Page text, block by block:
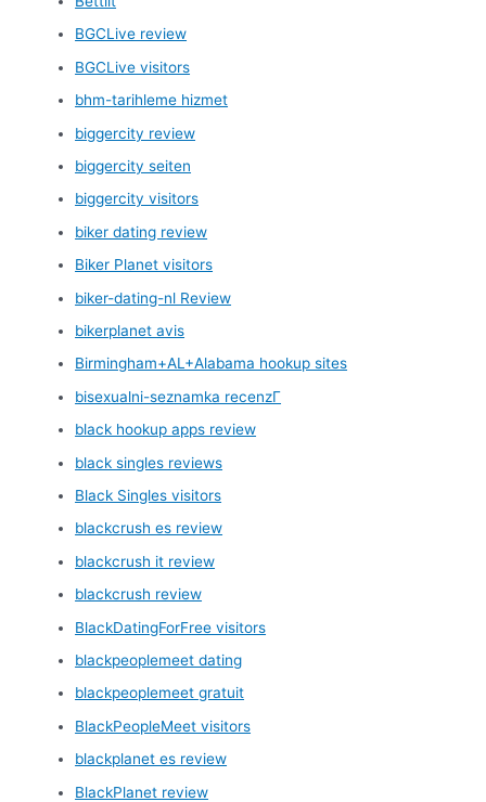
BGCLive review
BGCLive visitors
bhm-tarihleme hizmet
biggercity review
biggercity seiten
biggercity visitors
biker dating review
Biker Planet visitors
biker-dating-nl Review
bikerplanet avis
Birmingham+AL+Alabama hookup sites
bisexualni-seznamka recenzГ­
black hookup apps review
black singles reviews
Black Singles visitors
blackcrush es review
blackcrush it review
blackcrush review
BlackDatingForFree visitors
blackpeoplemeet dating
blackpeoplemeet gratuit
BlackPeopleMeet visitors
blackplanet es review
BlackPlanet review